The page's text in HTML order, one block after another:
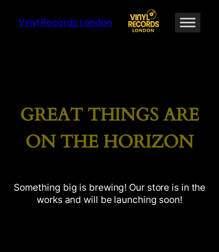
Vinyl Records London
GREAT THINGS ARE
ON THE HORIZON
Something big is brewing! Our store is in the
works and will be launching soon!